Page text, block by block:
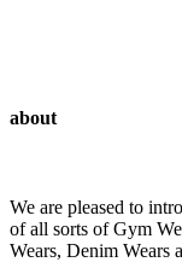
about
We are pleased to
of all sorts of Gym
Wears, Denim Wears